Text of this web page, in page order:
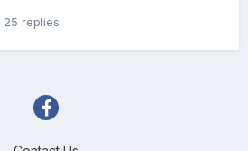
25 replies